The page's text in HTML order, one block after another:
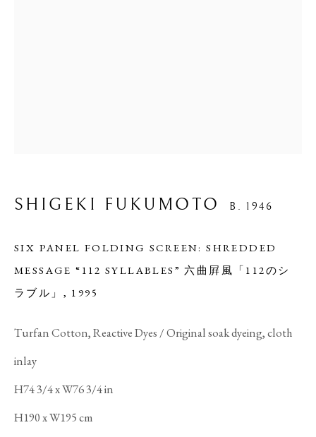
SHIGEKI
FUKUMOTO
SHIGEKI FUKUMOTO B. 1946
SIX PANEL FOLDING SCREEN: SHREDDED
MESSAGE “112 SYLLABLES” 六曲屛風「112のシ
ラブル」 , 1995
Turfan Cotton, Reactive Dyes / Original soak dyeing, cloth
inlay
H74 3/4 x W76 3/4 in
H190 x W195 cm